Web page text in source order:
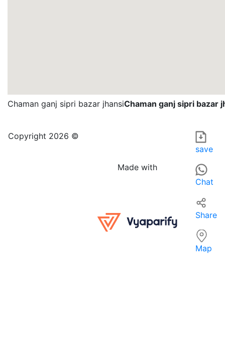
Chaman ganj sipri bazar jhansiChaman ganj sipri bazar
Copyright 2026 ©
Made with
save
Chat
Share
Map